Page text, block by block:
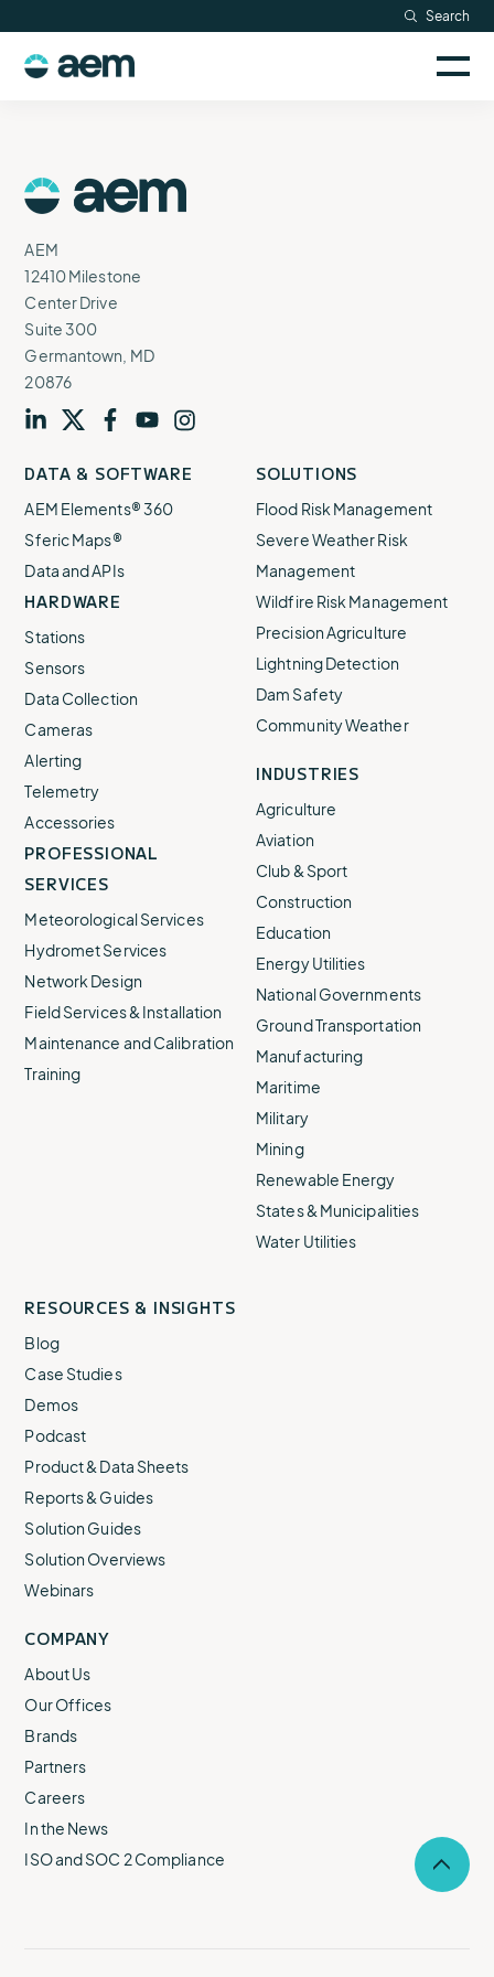
content
Search
Logo
AEM
12410 Milestone
Center Drive
Suite 300
Germantown, MD
20876
our our our our our
DATA & SOFTWARE
AEM Elements® 360
Sferic Maps®
Data and APIs
HARDWARE
Stations
Sensors
Data Collection
Cameras
Alerting
Telemetry
Accessories
PROFESSIONAL
SERVICES
Meteorological Services
Hydromet Services
Network Design
Field Services & Installation
Maintenance and Calibration
Training
SOLUTIONS
Flood Risk Management
Severe Weather Risk
Management
Wildfire Risk Management
Precision Agriculture
Lightning Detection
Dam Safety
Community Weather
INDUSTRIES
Agriculture
Aviation
Club & Sport
Construction
Education
Energy Utilities
National Governments
Ground Transportation
Manufacturing
Maritime
Military
Mining
Renewable Energy
States & Municipalities
Water Utilities
RESOURCES & INSIGHTS
Blog
Case Studies
Demos
Podcast
Product & Data Sheets
Reports & Guides
Solution Guides
Solution Overviews
Webinars
COMPANY
About Us
Our Offices
Brands
Partners
Careers
In the News
ISO and SOC 2 Compliance
to